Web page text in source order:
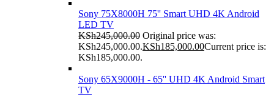
Sony 75X8000H 75'' Smart UHD 4K Android
LED TV
KSh245,000.00 Original price was:
KSh245,000.00.KSh185,000.00Current price is:
KSh185,000.00.
Sony 65X9000H - 65'' UHD 4K Android Smart
TV